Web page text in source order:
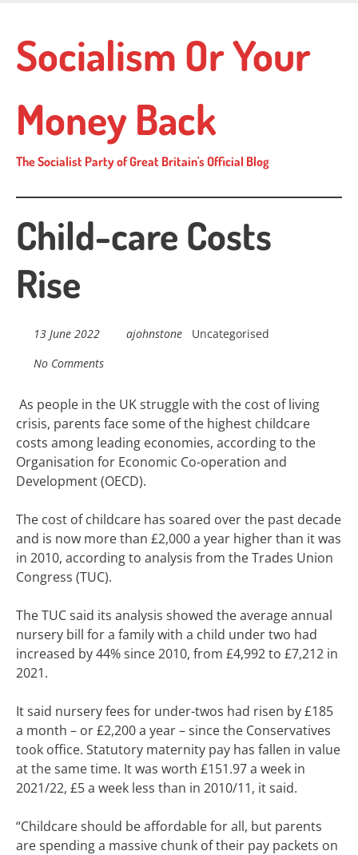
main
content
Socialism Or Your
Money Back
The Socialist Party of Great Britain's Official Blog
Child-care Costs
Rise
13 June 2022 ajohnstone
Uncategorised
No Comments
As people in the UK struggle with the cost of living
crisis, parents face some of the highest childcare
costs among leading economies, according to the
Organisation for Economic Co-operation and
Development (OECD).
The cost of childcare has soared over the past decade
and is now more than £2,000 a year higher than it was
in 2010, according to analysis from the Trades Union
Congress (TUC).
The TUC said its analysis showed the average annual
nursery bill for a family with a child under two had
increased by 44% since 2010, from £4,992 to £7,212 in
2021.
It said nursery fees for under-twos had risen by £185
a month – or £2,200 a year – since the Conservatives
took office. Statutory maternity pay has fallen in value
at the same time. It was worth £151.97 a week in
2021/22, £5 a week less than in 2010/11, it said.
“Childcare should be affordable for all, but parents
are spending a massive chunk of their pay packets on